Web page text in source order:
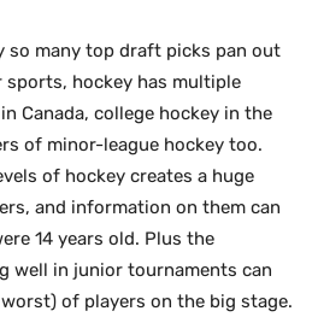
so many top draft picks pan out
sports, hockey has multiple
Canada, college hockey in the
of minor-league hockey too.
of hockey creates a huge
and information on them can
14 years old. Plus the
well in junior tournaments can
of players on the big stage.